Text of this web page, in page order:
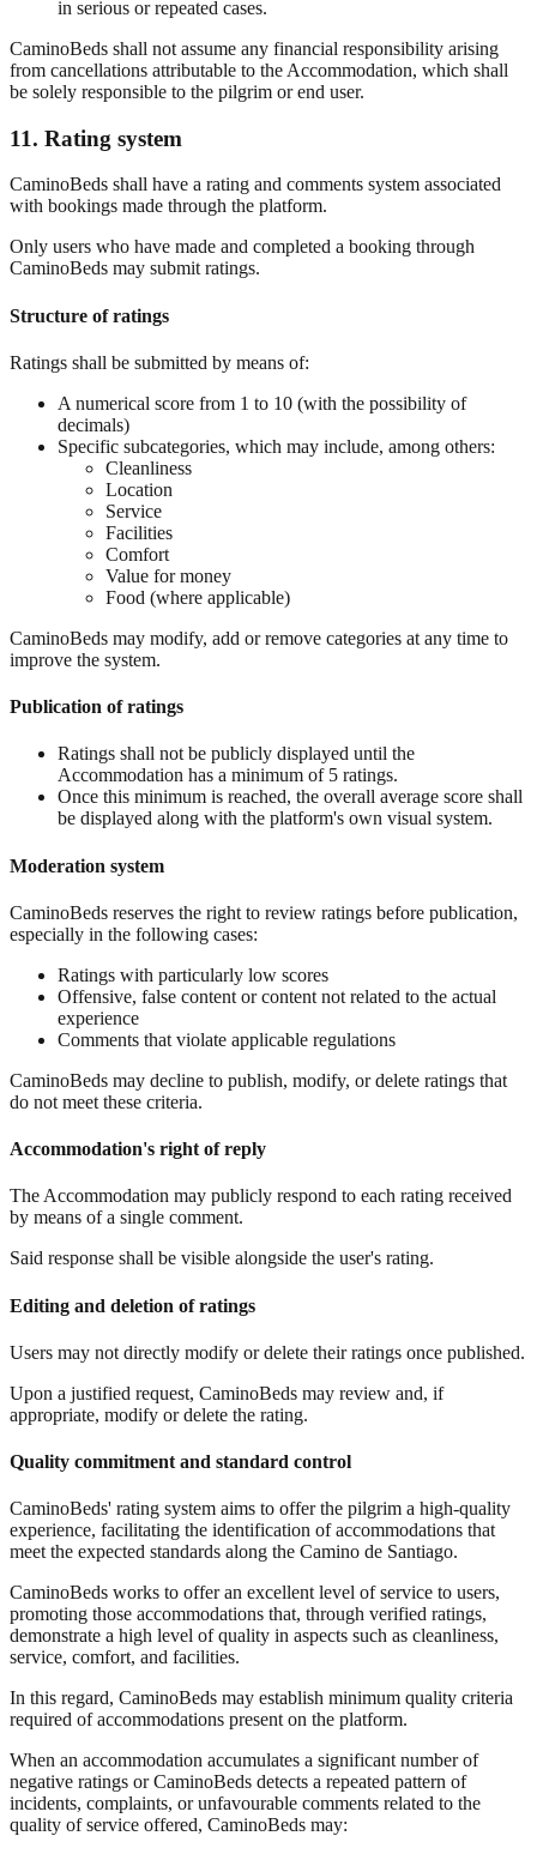
in serious or repeated cases.
CaminoBeds shall not assume any financial responsibility arising
from cancellations attributable to the Accommodation, which shall
be solely responsible to the pilgrim or end user.
11. Rating system
CaminoBeds shall have a rating and comments system associated
with bookings made through the platform.
Only users who have made and completed a booking through
CaminoBeds may submit ratings.
Structure of ratings
Ratings shall be submitted by means of:
A numerical score from 1 to 10 (with the possibility of
decimals)
Specific subcategories, which may include, among others:
Cleanliness
Location
Service
Facilities
Comfort
Value for money
Food (where applicable)
CaminoBeds may modify, add or remove categories at any time to
improve the system.
Publication of ratings
Ratings shall not be publicly displayed until the
Accommodation has a minimum of 5 ratings.
Once this minimum is reached, the overall average score shall
be displayed along with the platform's own visual system.
Moderation system
CaminoBeds reserves the right to review ratings before publication,
especially in the following cases:
Ratings with particularly low scores
Offensive, false content or content not related to the actual
experience
Comments that violate applicable regulations
CaminoBeds may decline to publish, modify, or delete ratings that
do not meet these criteria.
Accommodation's right of reply
The Accommodation may publicly respond to each rating received
by means of a single comment.
Said response shall be visible alongside the user's rating.
Editing and deletion of ratings
Users may not directly modify or delete their ratings once published.
Upon a justified request, CaminoBeds may review and, if
appropriate, modify or delete the rating.
Quality commitment and standard control
CaminoBeds' rating system aims to offer the pilgrim a high-quality
experience, facilitating the identification of accommodations that
meet the expected standards along the Camino de Santiago.
CaminoBeds works to offer an excellent level of service to users,
promoting those accommodations that, through verified ratings,
demonstrate a high level of quality in aspects such as cleanliness,
service, comfort, and facilities.
In this regard, CaminoBeds may establish minimum quality criteria
required of accommodations present on the platform.
When an accommodation accumulates a significant number of
negative ratings or CaminoBeds detects a repeated pattern of
incidents, complaints, or unfavourable comments related to the
quality of service offered, CaminoBeds may: